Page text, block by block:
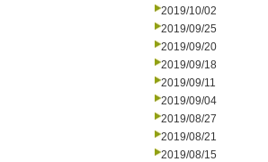
2019/10/02
2019/09/25
2019/09/20
2019/09/18
2019/09/11
2019/09/04
2019/08/27
2019/08/21
2019/08/15